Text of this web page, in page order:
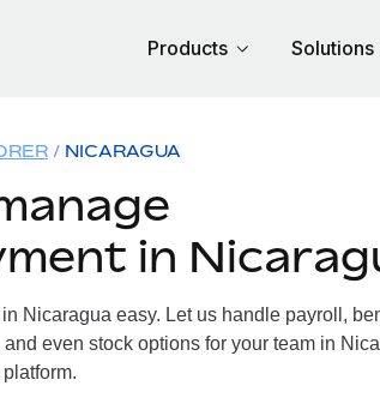
Products Solutions
NICARAGUA
in
Nicaragua easy. Let us handle payroll,
even stock options for your team in